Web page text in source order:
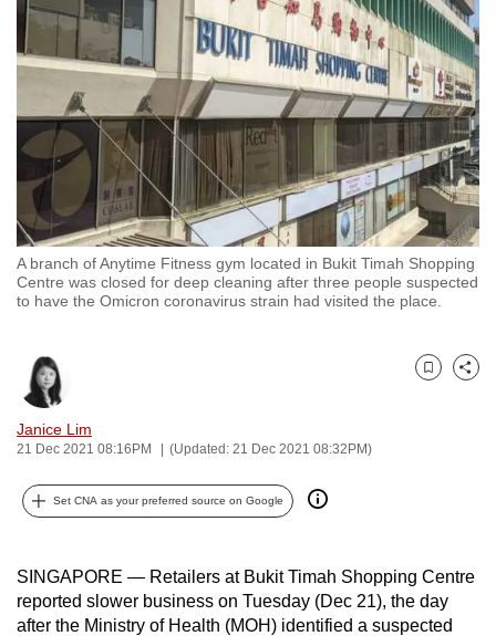
A branch of Anytime Fitness gym located in Bukit Timah Shopping
Centre was closed for deep cleaning after three people suspected
to have the Omicron coronavirus strain had visited the place.
Janice Lim
21 Dec 2021 08:16PM (Updated: 21 Dec 2021 08:32PM)
Bookmark
Share
Set CNA as your preferred source on Google
SINGAPORE — Retailers at Bukit Timah Shopping Centre
reported slower business on Tuesday (Dec 21), the day
after the Ministry of Health (MOH) identified a suspected
to
switch
browsers
but
we
want
your
experience
with
CNA
to
secure
and
the
it
can
be.
To